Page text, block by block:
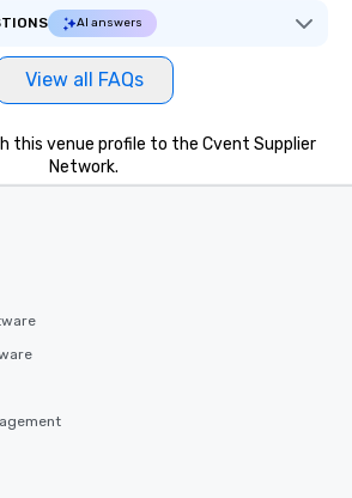
AI answers
View all FAQs
this venue profile to the Cvent Supplier
Network.